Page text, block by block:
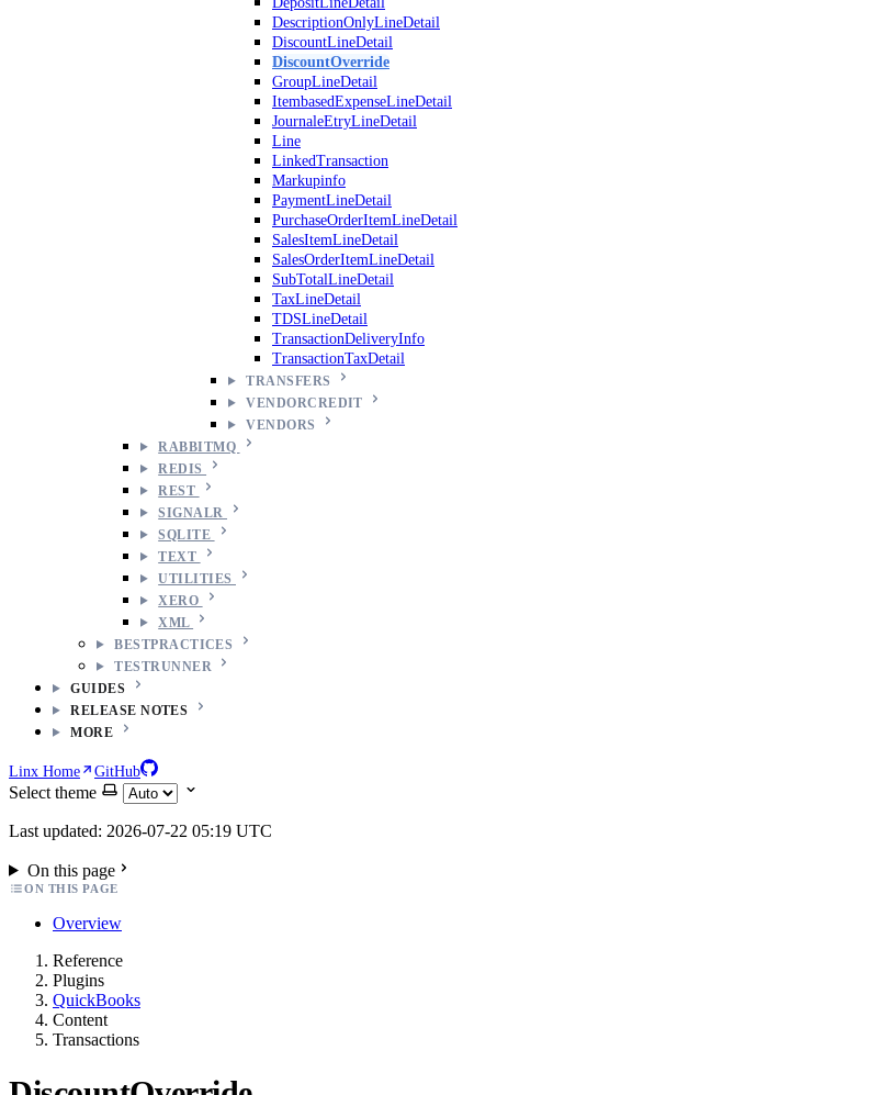
DescriptionOnlyLineDetail
DiscountLineDetail
DiscountOverride
GroupLineDetail
ItembasedExpenseLineDetail
JournaleEtryLineDetail
Line
LinkedTransaction
Markupinfo
PaymentLineDetail
PurchaseOrderItemLineDetail
SalesItemLineDetail
SalesOrderItemLineDetail
SubTotalLineDetail
TaxLineDetail
TDSLineDetail
TransactionDeliveryInfo
TransactionTaxDetail
TRANSFERS
VENDORCREDIT
VENDORS
RABBITMQ
REDIS
REST
SIGNALR
SQLITE
TEXT
UTILITIES
XERO
XML
BESTPRACTICES
TESTRUNNER
GUIDES
RELEASE NOTES
MORE
Linx Home GitHub
Select theme
Last updated: 2026-07-22 05:19 UTC
On this page
ON THIS PAGE
Overview
Reference
Plugins
QuickBooks
Content
Transactions